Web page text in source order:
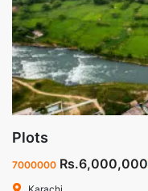
Plots
7000000 Rs.6,000,000